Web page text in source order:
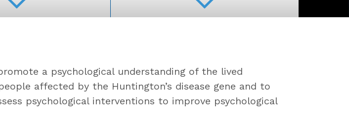
a psychological understanding of the lived
affected by the Huntington’s disease gene and to
psychological interventions to improve psychological